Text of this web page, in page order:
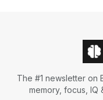
The #1 newsletter on
memory, focus, IQ